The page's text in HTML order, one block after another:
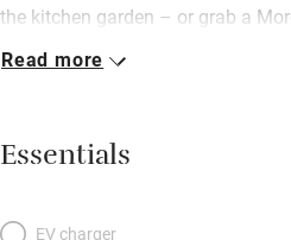
the kitchen garden – or grab a
of cushions and head for the
own, as are the splendid Sunday
above the bar, some in the
sparkle. Clever cottage-style
Read more
Essentials
EV charger